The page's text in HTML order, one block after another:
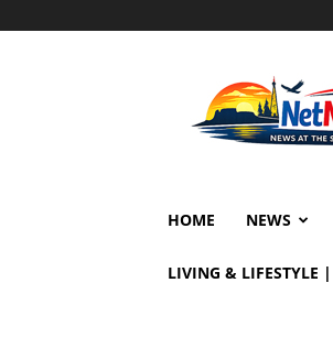
HOME NEWS
LIVING & LIFESTYLE